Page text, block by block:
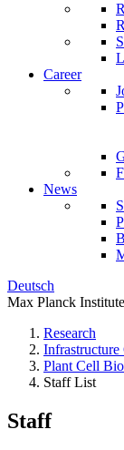
Career
News
Deutsch
Max Planck
Research
Infrastructure
Plant Cell
Staff List
Staff